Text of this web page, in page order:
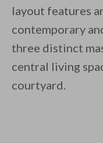
layout features
contemporary
three distinct
central living
courtyard.